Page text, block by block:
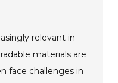
relevant in
materials are
face challenges in